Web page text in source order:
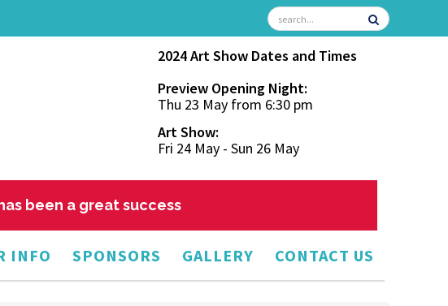
2024 Art Show Dates and Times
Preview Opening Night:
Thu 23 May from 6:30 pm
Art Show:
Fri 24 May - Sun 26 May
been a great success
INFO SPONSORS GALLERY CONTACT US